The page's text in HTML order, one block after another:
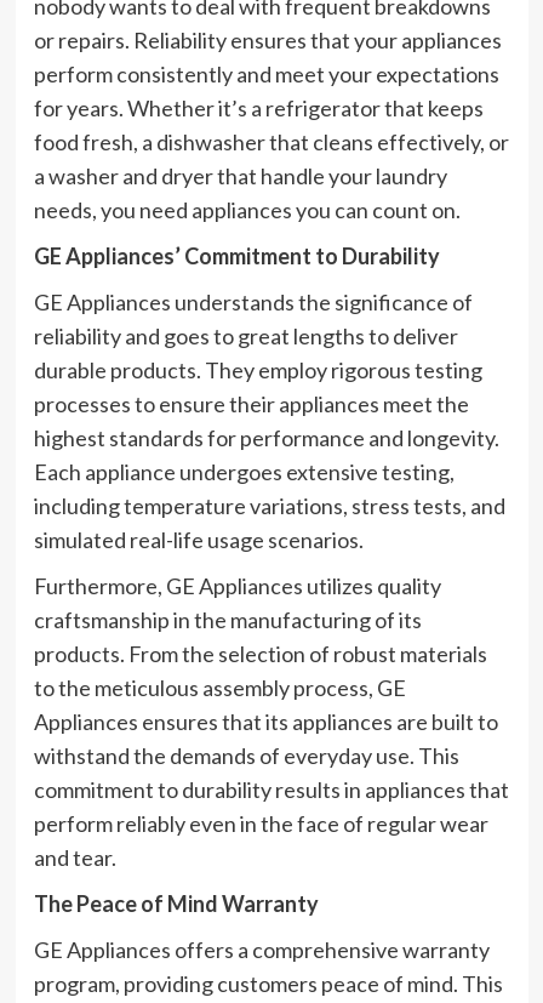
nobody wants to deal with frequent breakdowns
or repairs. Reliability ensures that your appliances
perform consistently and meet your expectations
for years. Whether it’s a refrigerator that keeps
food fresh, a dishwasher that cleans effectively, or
a washer and dryer that handle your laundry
needs, you need appliances you can count on.
GE Appliances’ Commitment to Durability
GE Appliances understands the significance of
reliability and goes to great lengths to deliver
durable products. They employ rigorous testing
processes to ensure their appliances meet the
highest standards for performance and longevity.
Each appliance undergoes extensive testing,
including temperature variations, stress tests, and
simulated real-life usage scenarios.
Furthermore, GE Appliances utilizes quality
craftsmanship in the manufacturing of its
products. From the selection of robust materials
to the meticulous assembly process, GE
Appliances ensures that its appliances are built to
withstand the demands of everyday use. This
commitment to durability results in appliances that
perform reliably even in the face of regular wear
and tear.
The Peace of Mind Warranty
GE Appliances offers a comprehensive warranty
program, providing customers peace of mind. This